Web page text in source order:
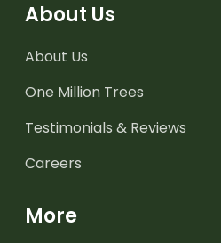
About Us
About Us
One Million Trees
Testimonials & Reviews
Careers
More